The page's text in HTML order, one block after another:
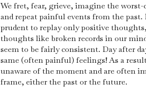
We fret, fear, grieve, imagine the
and repeat painful events from the
prudent to replay only positive
thoughts like broken records in our
seem to be fairly consistent. Day after
same (often painful) feelings! As a
unaware of the moment and are often
frame, either the past or the future.